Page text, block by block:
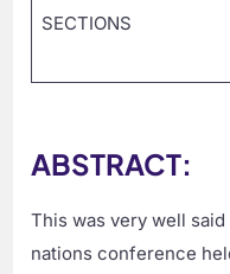
SECTIONS
ABSTRACT:
This was very well
nations conference